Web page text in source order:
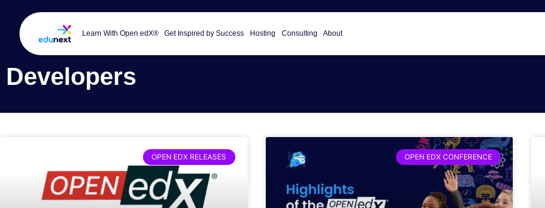
Learn With Open edX® Get Inspired by Success Hosting Consulting About
Developers
OPEN EDX RELEASES OPEN EDX CONFERENCE